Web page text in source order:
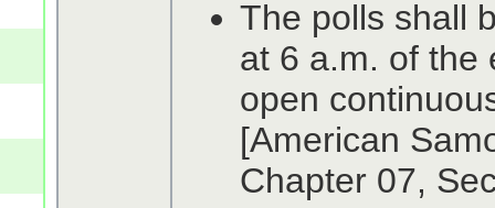
The polls shall
at 6 a.m. of the
open
[American
Chapter 07,